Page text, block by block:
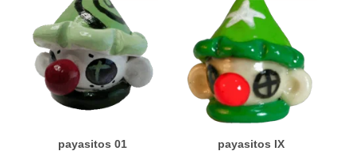
payasitos 01 payasitos IX